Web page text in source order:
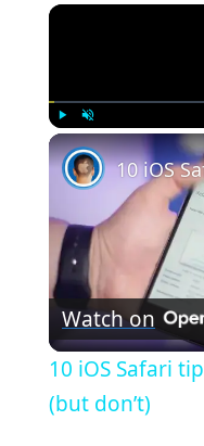
Play Unmute
Watch on
10 iOS Safari
(but don’t)